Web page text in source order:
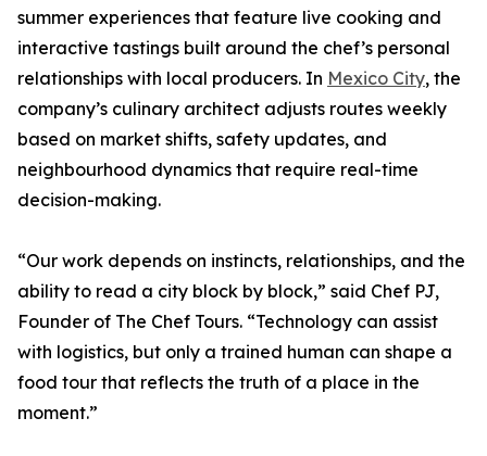
summer experiences that feature live cooking and
interactive tastings built around the chef’s personal
relationships with local producers. In Mexico City, the
company’s culinary architect adjusts routes weekly
based on market shifts, safety updates, and
neighbourhood dynamics that require real-time
decision-making.
“Our work depends on instincts, relationships, and the
ability to read a city block by block,” said Chef PJ,
Founder of The Chef Tours. “Technology can assist
with logistics, but only a trained human can shape a
food tour that reflects the truth of a place in the
moment.”